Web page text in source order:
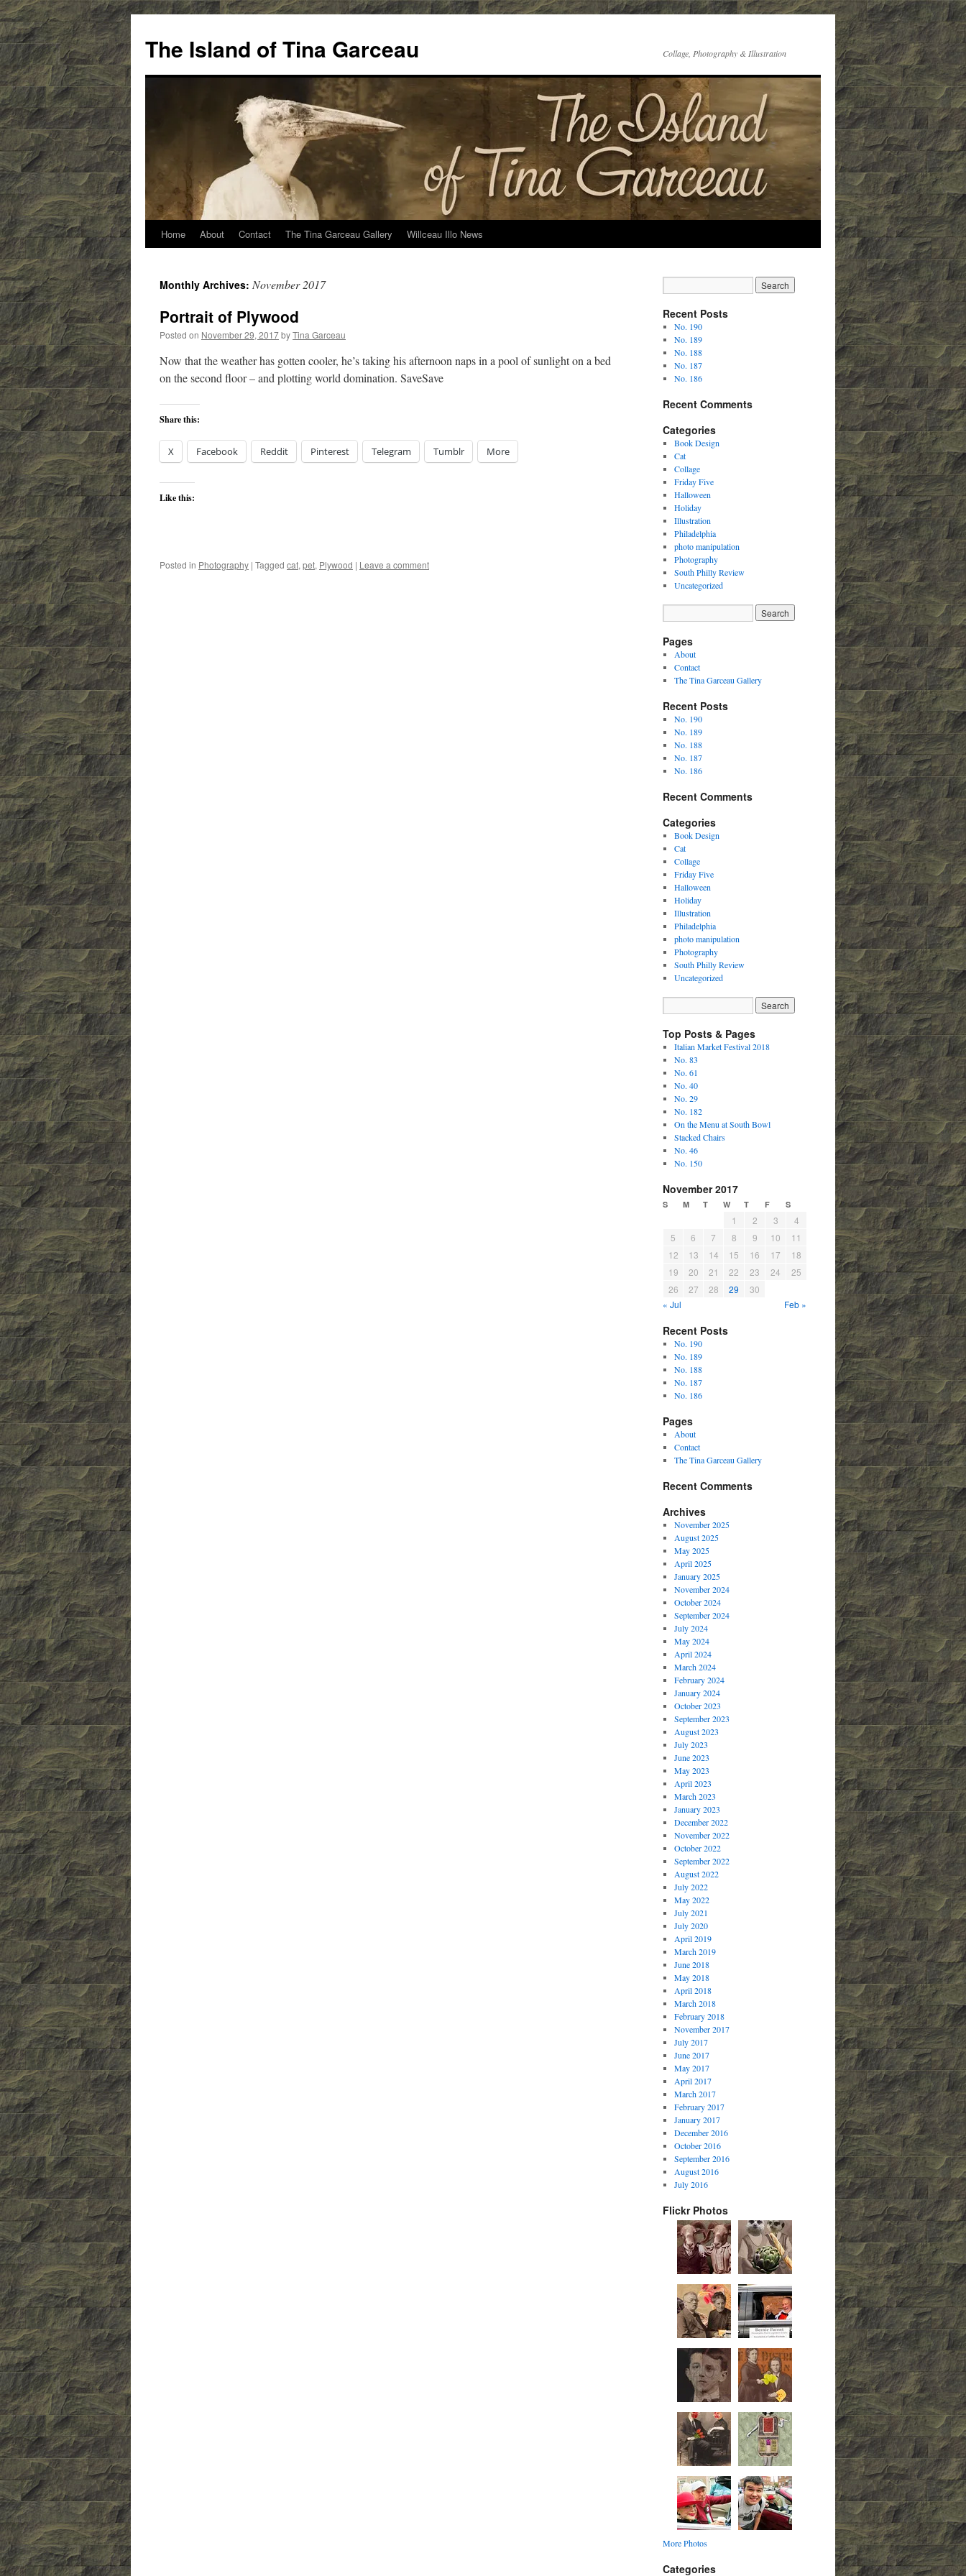
content
The Island of Tina Garceau Collage, Photography & Illustration
Home About Contact The Tina Garceau Gallery Willceau Illo News
Monthly Archives: November 2017
Portrait of Plywood
Posted on November 29, 2017byTina Garceau
Now that the weather has gotten cooler, he’s taking his afternoon naps in a pool of sunlight on a bed
on the second floor – and plotting world domination. SaveSave
Share this:
X Facebook Reddit Pinterest Telegram Tumblr More
Like this:
Posted in Photography | Tagged cat, pet, Plywood | Leave a comment
Recent Posts
No. 190
No. 189
No. 188
No. 187
No. 186
Recent Comments
Categories
Book Design
Cat
Collage
Friday Five
Halloween
Holiday
Illustration
Philadelphia
photo manipulation
Photography
South Philly Review
Uncategorized
Pages
About
Contact
The Tina Garceau Gallery
Recent Posts
No. 190
No. 189
No. 188
No. 187
No. 186
Recent Comments
Categories
Book Design
Cat
Collage
Friday Five
Halloween
Holiday
Illustration
Philadelphia
photo manipulation
Photography
South Philly Review
Uncategorized
Top Posts & Pages
Italian Market Festival 2018
No. 83
No. 61
No. 40
No. 29
No. 182
On the Menu at South Bowl
Stacked Chairs
No. 46
No. 150
November 2017
S M T W T F S
1 2 3
4
5
6 7 8 9 10
11
12
13 14 15 16 17
18
19
20 21 22 23 24
25
26
27 28 29
30
« Jul
Feb »
Recent Posts
No. 190
No. 189
No. 188
No. 187
No. 186
Pages
About
Contact
The Tina Garceau Gallery
Recent Comments
Archives
November 2025
August 2025
May 2025
April 2025
January 2025
November 2024
October 2024
September 2024
July 2024
May 2024
April 2024
March 2024
February 2024
January 2024
October 2023
September 2023
August 2023
July 2023
June 2023
May 2023
April 2023
March 2023
January 2023
December 2022
November 2022
October 2022
September 2022
August 2022
July 2022
May 2022
July 2021
July 2020
April 2019
March 2019
June 2018
May 2018
April 2018
March 2018
February 2018
November 2017
July 2017
June 2017
May 2017
April 2017
March 2017
February 2017
January 2017
December 2016
October 2016
September 2016
August 2016
July 2016
Flickr Photos
More Photos
Categories